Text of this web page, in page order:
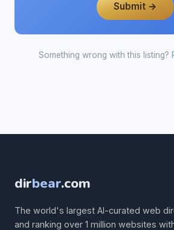
Submit →
Something wrong with this listing?
dirbear.com
The world's largest AI-curated web
and ranking over 1 million websites